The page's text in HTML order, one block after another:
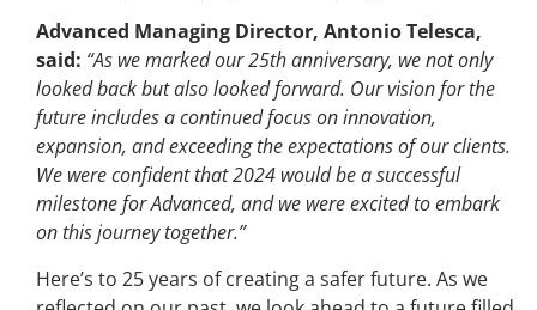
Advanced Managing Director, Antonio Telesca,
said: “As we marked our 25th anniversary, we not only
looked back but also looked forward. Our vision for the
future includes a continued focus on innovation,
expansion, and exceeding the expectations of our clients.
We were confident that 2024 would be a successful
milestone for Advanced, and we were excited to embark
on this journey together.”
Here’s to 25 years of creating a safer future. As we